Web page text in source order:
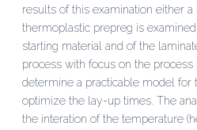
results of this examination either
thermoplastic prepreg is
starting material and of the
process with focus on the
determine a practicable model for
optimize the lay-up times. The
the interation of the temperature